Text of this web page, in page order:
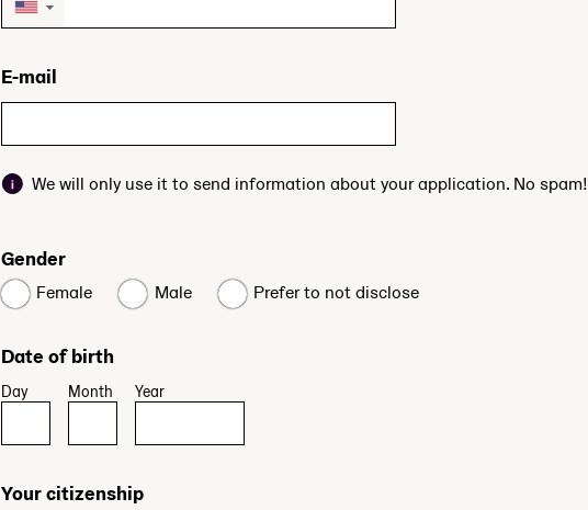
▼
E-mail
We will only use it to send information about your application. No spam!
Gender
Female Male Prefer to not disclose
Date of birth
Day Month Year
Your citizenship